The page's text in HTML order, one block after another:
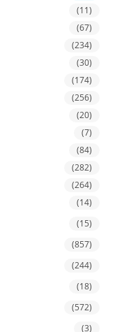
(11)
(67)
(234)
(30)
(174)
(256)
(20)
(7)
(84)
(282)
(264)
(14)
(15)
(857)
(244)
(18)
(572)
(3)